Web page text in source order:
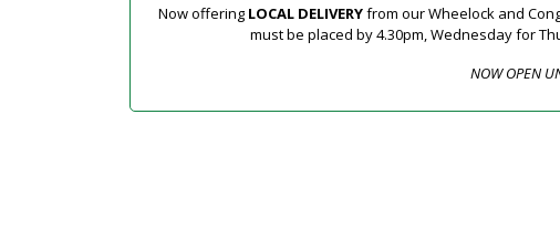
Now offering LOCAL DELIVERYfrom our Wheelock and
must be placed by 4.30pm, Wednesday for
NOW OPEN